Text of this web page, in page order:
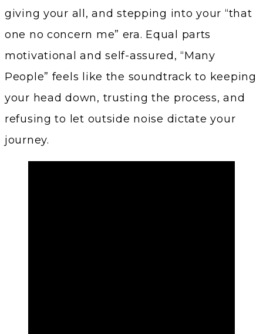
giving your all, and stepping into your “that
one no concern me” era. Equal parts
motivational and self-assured, “Many
People” feels like the soundtrack to keeping
your head down, trusting the process, and
refusing to let outside noise dictate your
journey.